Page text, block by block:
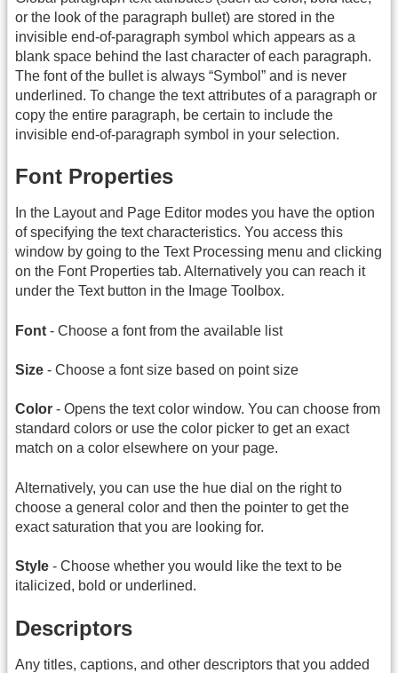
or the look of the paragraph bullet) are stored in the
invisible end-of-paragraph symbol which appears as a
blank space behind the last character of each paragraph.
The font of the bullet is always “Symbol” and is never
underlined. To change the text attributes of a paragraph or
copy the entire paragraph, be certain to include the
invisible end-of-paragraph symbol in your selection.
Font Properties
In the Layout and Page Editor modes you have the option
of specifying the text characteristics. You access this
window by going to the Text Processing menu and clicking
on the Font Properties tab. Alternatively you can reach it
under the Text button in the Image Toolbox.
Font - Choose a font from the available list
Size - Choose a font size based on point size
Color - Opens the text color window. You can choose from
standard colors or use the color picker to get an exact
match on a color elsewhere on your page.
Alternatively, you can use the hue dial on the right to
choose a general color and then the pointer to get the
exact saturation that you are looking for.
Style - Choose whether you would like the text to be
italicized, bold or underlined.
Descriptors
Any titles, captions, and other descriptors that you added